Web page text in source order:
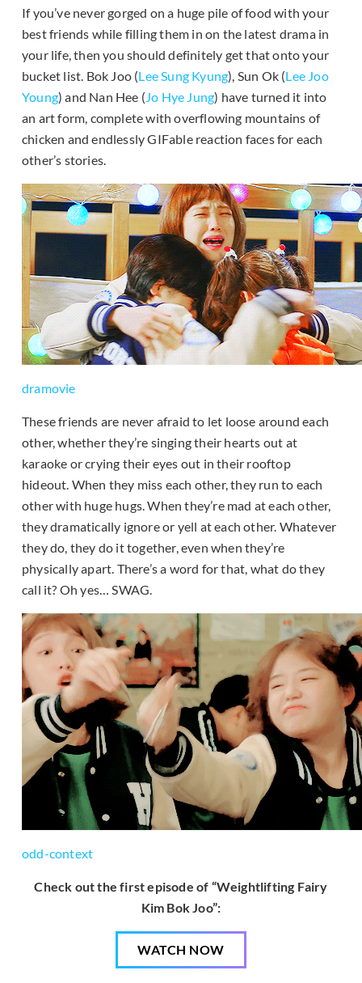
If you’ve never gorged on a huge pile of food with your
best friends while filling them in on the latest drama in
your life, then you should definitely get that onto your
bucket list. Bok Joo (Lee Sung Kyung), Sun Ok (Lee Joo
Young) and Nan Hee (Jo Hye Jung) have turned it into
an art form, complete with overflowing mountains of
chicken and endlessly GIFable reaction faces for each
other’s stories.
dramovie
These friends are never afraid to let loose around each
other, whether they’re singing their hearts out at
karaoke or crying their eyes out in their rooftop
hideout. When they miss each other, they run to each
other with huge hugs. When they’re mad at each other,
they dramatically ignore or yell at each other. Whatever
they do, they do it together, even when they’re
physically apart. There’s a word for that, what do they
call it? Oh yes… SWAG.
odd-context
Check out the first episode of “Weightlifting Fairy
Kim Bok Joo”:
WATCH NOW